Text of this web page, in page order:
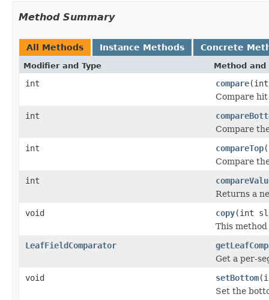
Method Summary
All Methods Instance Methods Concrete
Modifier and Type Method
int compare
Compare
int
Compare
int
compareTop
Compare
int
Returns a
void
copy(int
This
LeafFieldComparator
Get a per-
void
setBottom
Set the